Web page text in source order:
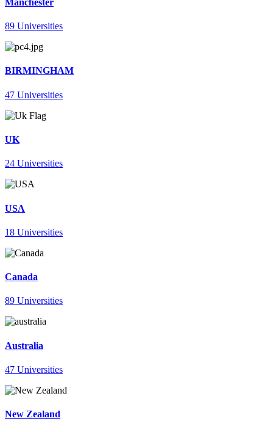
Manchester
89 Universities
BIRMINGHAM
47 Universities
UK
24 Universities
USA
18 Universities
Canada
89 Universities
Australia
47 Universities
New Zealand